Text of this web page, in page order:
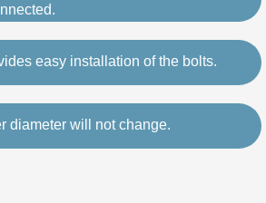
easy installation of the bolts.
diameter will not change.